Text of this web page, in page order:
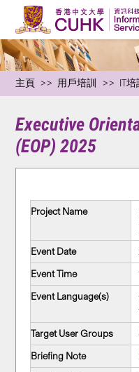
主頁 用戶培訓 IT培
Executive
(EOP) 2025
Project Name
Event Date
Event Time
Event Language(s)
Target User Groups
Briefing Note